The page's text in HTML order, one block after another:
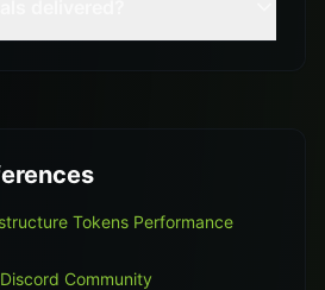
Tokens Performance
Community